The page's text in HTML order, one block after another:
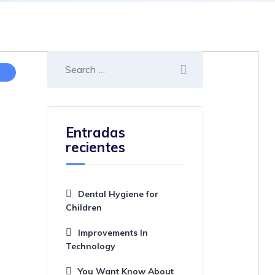
Entradas
recientes
Dental Hygiene for
Children
Improvements In
Technology
You Want Know About